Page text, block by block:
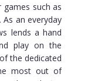
games such as
As an everyday
lends a hand
play on the
the dedicated
most out of